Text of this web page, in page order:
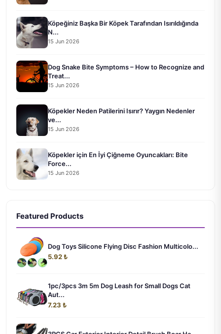
Köpeğiniz Başka Bir Köpek Tarafından Isırıldığında
N...
15 Jun 2026
Dog Snake Bite Symptoms – How to Recognize and
Treat...
15 Jun 2026
Köpekler Neden Patilerini Isırır? Yaygın Nedenler
ve...
15 Jun 2026
Köpekler için En İyi Çiğneme Oyuncakları: Bite
Force...
15 Jun 2026
Featured Products
Dog Toys Silicone Flying Disc Fashion Multicolo...
5.92 ₺
1pc/3pcs 3m 5m Dog Leash for Small Dogs Cat
Aut...
7.23 ₺